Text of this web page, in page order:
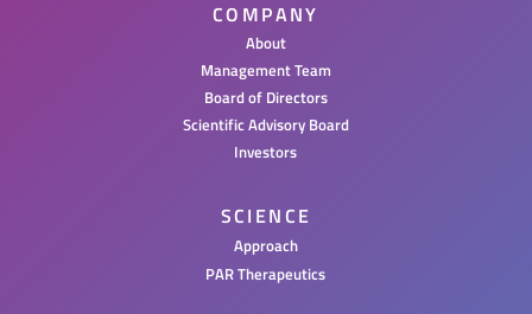
COMPANY
About
Management Team
Board of Directors
Scientific Advisory Board
Investors
SCIENCE
Approach
PAR Therapeutics